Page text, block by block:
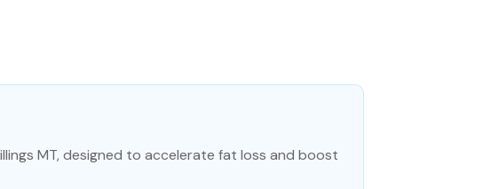
MT, designed to accelerate fat loss and boost